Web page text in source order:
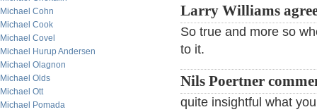
Michael Cohn
Michael Cook
Michael Covel
Michael Hurup Andersen
Michael Olagnon
Michael Olds
Michael Ott
Michael Pomada
Larry Williams
So true and more so
to it.
Nils Poertner
quite insightful what